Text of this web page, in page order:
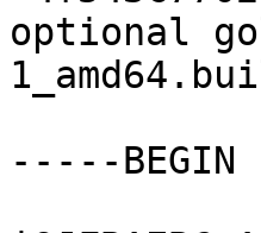
optional
-----BEGIN